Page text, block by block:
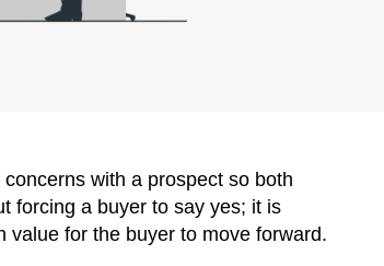
with a prospect so both
forcing a buyer to say yes; it is
value for the buyer to move forward.